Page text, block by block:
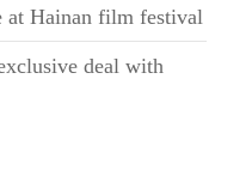
at Hainan film festival
deal with